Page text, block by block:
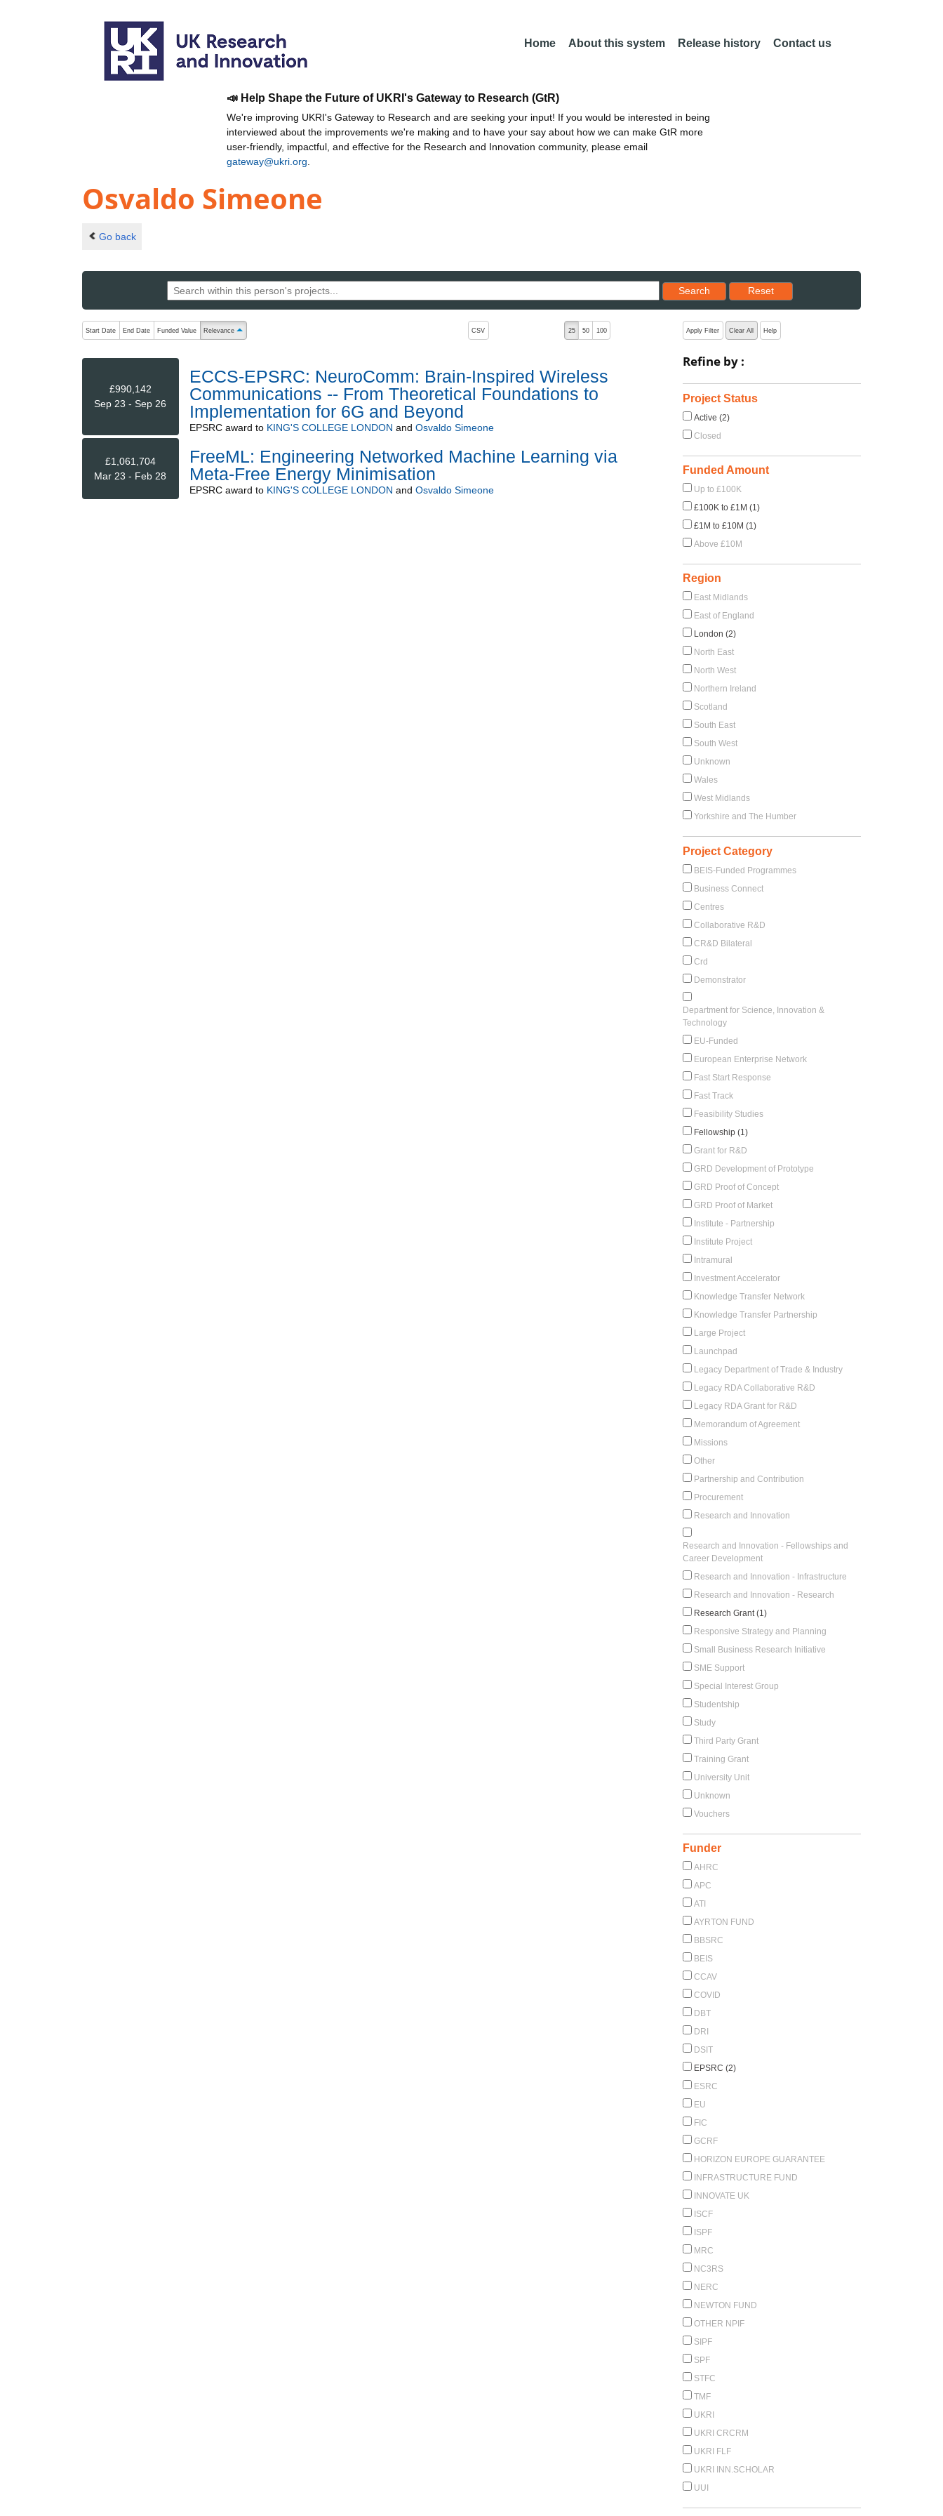
Home About this system Release history Contact us
📣 Help Shape the Future of UKRI's Gateway to Research (GtR)
We're improving UKRI's Gateway to Research and are seeking your input! If you would be interested in being
interviewed about the improvements we're making and to have your say about how we can make GtR more
user-friendly, impactful, and effective for the Research and Innovation community, please email
gateway@ukri.org
Osvaldo Simeone
Go back
Search
Reset results to starting set
Reset
The following are buttons which change the sort order, pressing the active button will toggle the sort order
Start Date End Date Funded Value Relevance ascending (press to sort descending) CSV 25 50 100
£990,142
Sep 23 - Sep 26
ECCS-EPSRC: NeuroComm: Brain-Inspired Wireless
Communications -- From Theoretical Foundations to
Implementation for 6G and Beyond
EPSRCaward to KING'S COLLEGE LONDON and Osvaldo Simeone
£1,061,704
Mar 23 - Feb 28
FreeML: Engineering Networked Machine Learning via
Meta-Free Energy Minimisation
EPSRCaward to KING'S COLLEGE LONDON and Osvaldo Simeone
Apply Filter Clear All Help
Refine by :
Project Status
Active (2)
Closed
Funded Amount
Up to £100K
£100K to £1M (1)
£1M to £10M (1)
Above £10M
Region
East Midlands
East of England
London (2)
North East
North West
Northern Ireland
Scotland
South East
South West
Unknown
Wales
West Midlands
Yorkshire and The Humber
Project Category
BEIS-Funded Programmes
Business Connect
Centres
Collaborative R&D
CR&D Bilateral
Crd
Demonstrator
Department for Science, Innovation &
Technology
EU-Funded
European Enterprise Network
Fast Start Response
Fast Track
Feasibility Studies
Fellowship (1)
Grant for R&D
GRD Development of Prototype
GRD Proof of Concept
GRD Proof of Market
Institute - Partnership
Institute Project
Intramural
Investment Accelerator
Knowledge Transfer Network
Knowledge Transfer Partnership
Large Project
Launchpad
Legacy Department of Trade & Industry
Legacy RDA Collaborative R&D
Legacy RDA Grant for R&D
Memorandum of Agreement
Missions
Other
Partnership and Contribution
Procurement
Research and Innovation
Research and Innovation - Fellowships and
Career Development
Research and Innovation - Infrastructure
Research and Innovation - Research
Research Grant (1)
Responsive Strategy and Planning
Small Business Research Initiative
SME Support
Special Interest Group
Studentship
Study
Third Party Grant
Training Grant
University Unit
Unknown
Vouchers
Funder
AHRC
APC
ATI
AYRTON FUND
BBSRC
BEIS
CCAV
COVID
DBT
DRI
DSIT
EPSRC (2)
ESRC
EU
FIC
GCRF
HORIZON EUROPE GUARANTEE
INFRASTRUCTURE FUND
INNOVATE UK
ISCF
ISPF
MRC
NC3RS
NERC
NEWTON FUND
OTHER NPIF
SIPF
SPF
STFC
TMF
UKRI
UKRI CRCRM
UKRI FLF
UKRI INN.SCHOLAR
UUI